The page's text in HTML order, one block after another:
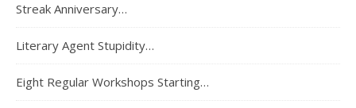
Streak Anniversary…
Literary Agent Stupidity…
Eight Regular Workshops Starting…